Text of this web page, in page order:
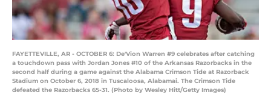
FAYETTEVILLE, AR - OCTOBER 6: De'Vion Warren #9 celebrates after catching
a touchdown pass with Jordan Jones #10 of the Arkansas Razorbacks in the
second half during a game against the Alabama Crimson Tide at Razorback
Stadium on October 6, 2018 in Tuscaloosa, Alabamai. The Crimson Tide
defeated the Razorbacks 65-31. (Photo by Wesley Hitt/Getty Images)